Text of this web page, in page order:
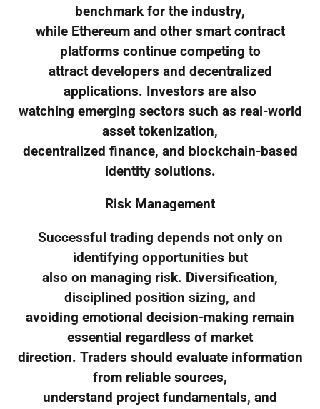
benchmark for the industry,
while Ethereum and other smart contract
platforms continue competing to
attract developers and decentralized
applications. Investors are also
watching emerging sectors such as real-world
asset tokenization,
decentralized finance, and blockchain-based
identity solutions.
Risk Management
Successful trading depends not only on
identifying opportunities but
also on managing risk. Diversification,
disciplined position sizing, and
avoiding emotional decision-making remain
essential regardless of market
direction. Traders should evaluate information
from reliable sources,
understand project fundamentals, and